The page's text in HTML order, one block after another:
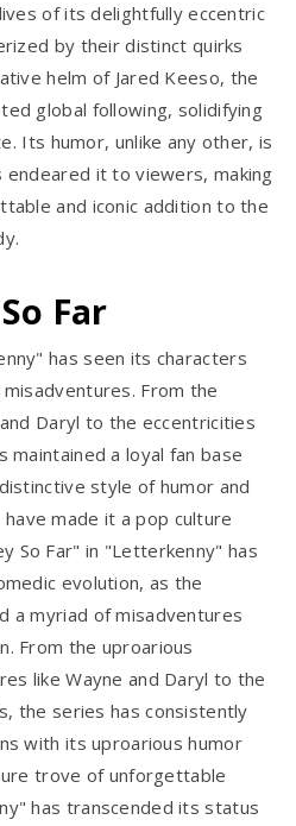
of its delightfully eccentric
by their distinct quirks
helm of Jared Keeso, the
global following, solidifying
Its humor, unlike any other, is
it to viewers, making
and iconic addition to the
Far
has seen its characters
From the
Daryl to the eccentricities
maintained a loyal fan base
style of humor and
made it a pop culture
So Far" in "Letterkenny" has
evolution, as the
a myriad of misadventures
From the uproarious
like Wayne and Daryl to the
the series has consistently
with its uproarious humor
trove of unforgettable
has transcended its status